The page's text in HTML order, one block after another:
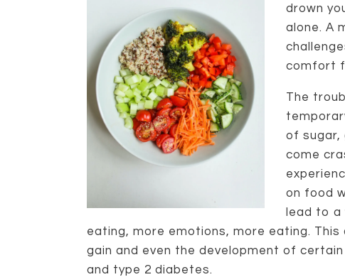
drown
alone. A
comfort
The
of sugar,
come
on food
lead to
eating, more emotions, more eating.
gain and even the development of
and type 2 diabetes.